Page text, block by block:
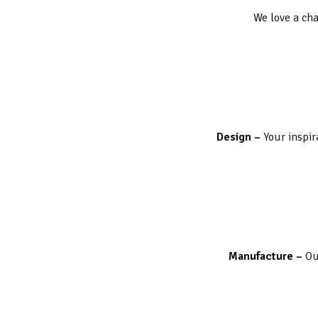
We love a
Design – Your
Manufacture –